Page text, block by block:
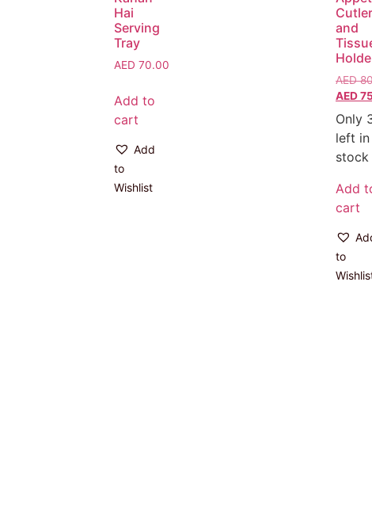
Hai
Serving
Tray
AED 70.00
Add to
cart
Add
to
Wishlist
and
AED
AED
Only
left in
stock
Add
cart
to